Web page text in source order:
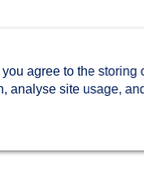
agree to the storing
analyse site usage,